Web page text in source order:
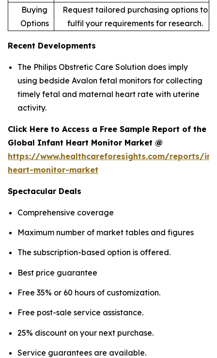
Buying
Options
Request tailored purchasing options to
fulfil your requirements for research.
Recent Developments
The Philips Obstretic Care Solution does imply
using bedside Avalon fetal monitors for collecting
timely fetal and maternal heart rate with uterine
activity.
Click Here to Access a Free Sample Report of the
Global Infant Heart Monitor Market @
https://www.healthcareforesights.com/reports/
heart-monitor-market
Spectacular Deals
Comprehensive coverage
Maximum number of market tables and figures
The subscription-based option is offered.
Best price guarantee
Free 35% or 60 hours of customization.
Free post-sale service assistance.
25% discount on your next purchase.
Service guarantees are available.